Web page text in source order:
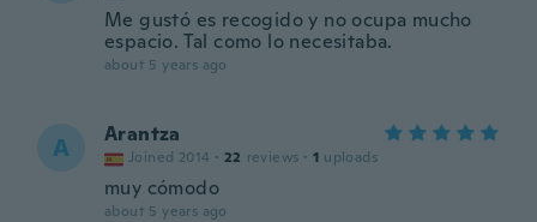
Me gustó es recogido y no ocupa mucho
espacio. Tal como lo necesitaba.
about 5 years ago
A Arantza
Joined 2014 · 22 reviews · 1 uploads
muy cómodo
about 5 years ago